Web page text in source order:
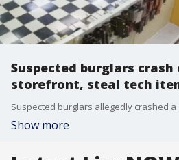
Suspected burglars
storefront, steal tech
Show more